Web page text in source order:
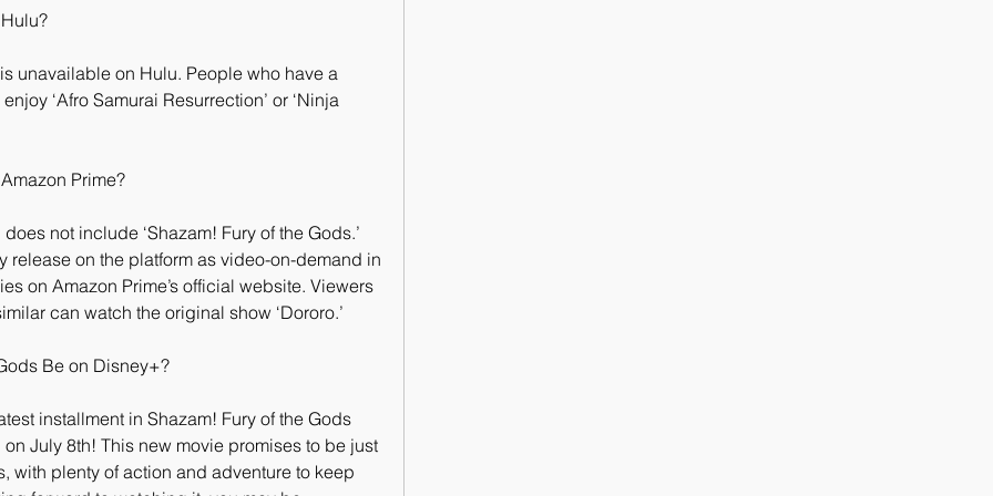
is unavailable on Hulu. People who have a
‘Afro Samurai Resurrection’ or ‘Ninja
Prime?
not include ‘Shazam! Fury of the Gods.’
release on the platform as video-on-demand in
on Amazon Prime’s official website. Viewers
can watch the original show ‘Dororo.’
Be on Disney+?
installment in Shazam! Fury of the Gods
July 8th! This new movie promises to be just
with plenty of action and adventure to keep